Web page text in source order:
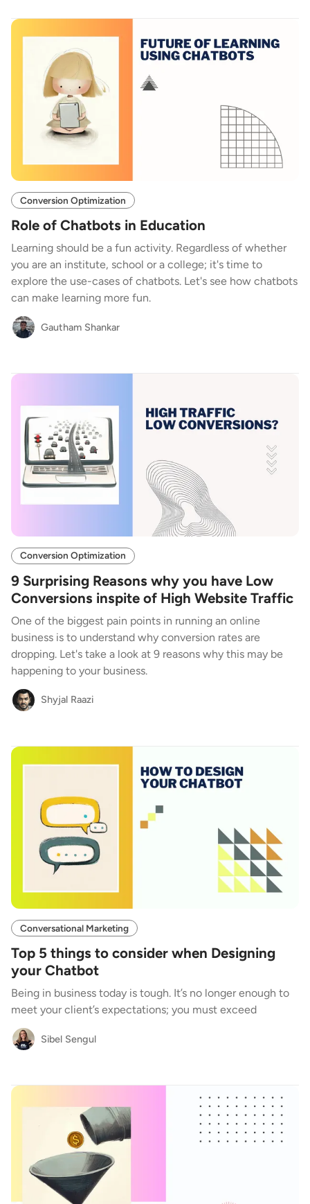
Conversion Optimization
Role of Chatbots in Education
Learning should be a fun activity. Regardless of whether
you are an institute, school or a college; it's time to
explore the use-cases of chatbots. Let's see how chatbots
can make learning more fun.
Gautham Shankar
Conversion Optimization
9 Surprising Reasons why you have Low
Conversions inspite of High Website Traffic
One of the biggest pain points in running an online
business is to understand why conversion rates are
dropping. Let's take a look at 9 reasons why this may be
happening to your business.
Shyjal Raazi
Conversational Marketing
Top 5 things to consider when Designing
your Chatbot
Being in business today is tough. It’s no longer enough to
meet your client’s expectations; you must exceed
Sibel Sengul